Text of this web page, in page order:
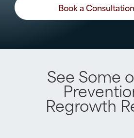
Book a Consultation
See Some
Regrowth